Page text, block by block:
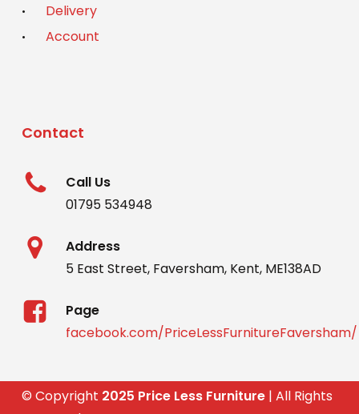
Delivery
Account
Contact
Call Us
01795 534948
Address
5 East Street, Faversham, Kent, ME138AD
Page
facebook.com/PriceLessFurnitureFaversham/
© Copyright 2025 Price Less Furniture| All Rights